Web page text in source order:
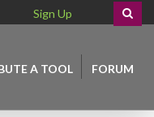
Sign Up
A TOOL FORUM